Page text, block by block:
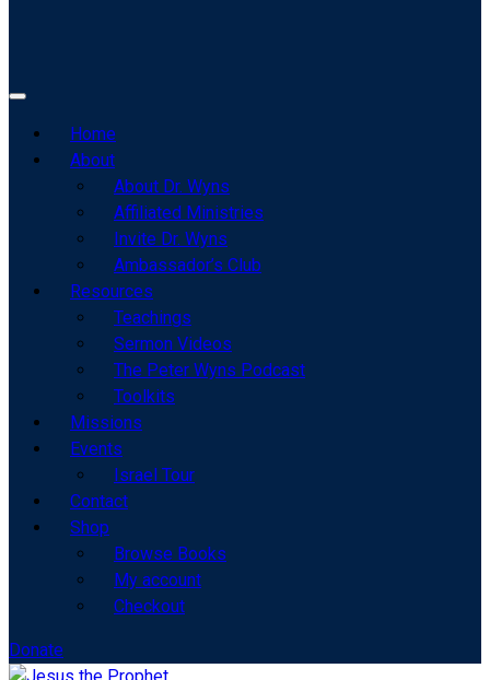
Home
About
About Dr. Wyns
Affiliated Ministries
Invite Dr. Wyns
Ambassador’s Club
Resources
Teachings
Sermon Videos
The Peter Wyns Podcast
Toolkits
Missions
Events
Israel Tour
Contact
Shop
Browse Books
My account
Checkout
Donate